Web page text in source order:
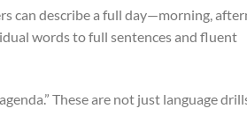
can describe a full day—morning,
words to full sentences and fluent
These are not just language